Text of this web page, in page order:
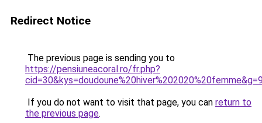
Redirect Notice
The previous page is sending you to
https://pensiuneacoral.ro/fr.php?
If you do not want to visit that page, you can return to
the previous page.